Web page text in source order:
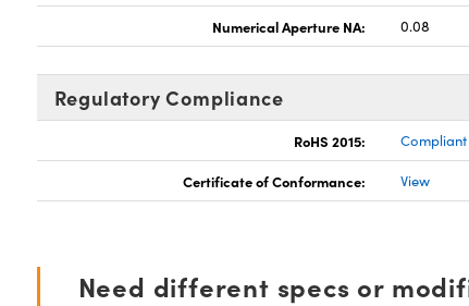
Numerical Aperture NA: 0.08
Regulatory Compliance
RoHS 2015: Compliant
Certificate of Conformance: View
Need different specs or